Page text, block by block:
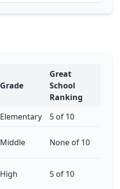
Grade
Great
School
Ranking
Elementary
5 of 10
Middle None of 10
High 5 of 10